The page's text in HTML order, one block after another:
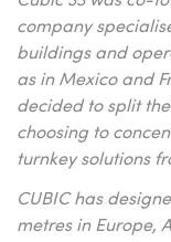
company
buildings and
as in Mexico and
decided to split
choosing to
turnkey solutions
CUBIC has
metres in Europe,